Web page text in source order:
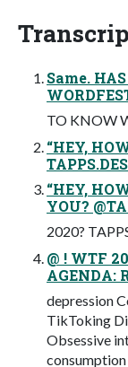
Same.
TO KNOW
“HEY,
“HEY,
YOU?
2020?
@ ! WTF
AGENDA:
depression
TikToking
Obsessive